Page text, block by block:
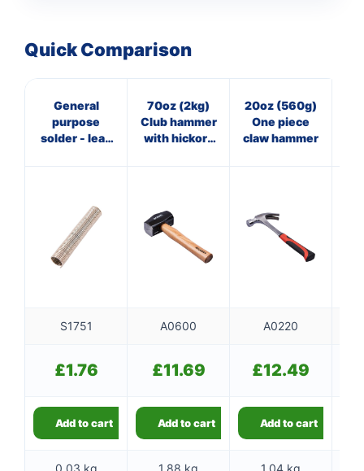
Quick Comparison
General
purpose
solder - lead
70oz (2kg)
Club hammer
with hickory
20oz (560g)
One piece
claw hammer
S1751 A0600 A0220
£1.76 £11.69 £12.49
Add to cart Add to cart Add to cart
0.03 kg 1.88 kg 1.04 kg